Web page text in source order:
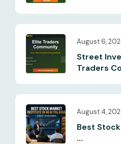
August 6,
Street
Traders
August 4,
Best
...